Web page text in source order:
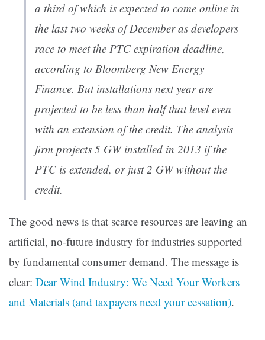
a third of which is expected to come online in
the last two weeks of December as developers
race to meet the PTC expiration deadline,
according to Bloomberg New Energy
Finance. But installations next year are
projected to be less than half that level even
with an extension of the credit. The analysis
firm projects 5 GW installed in 2013 if the
PTC is extended, or just 2 GW without the
credit.
The good news is that scarce resources are leaving an
artificial, no-future industry for industries supported
by fundamental consumer demand. The message is
clear: Dear Wind Industry: We Need Your Workers
and Materials (and taxpayers need your cessation).